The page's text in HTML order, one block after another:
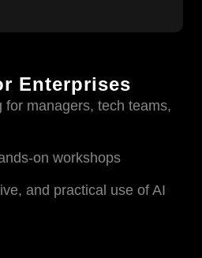
Enterprises
for managers, tech teams,
on workshops
and practical use of AI